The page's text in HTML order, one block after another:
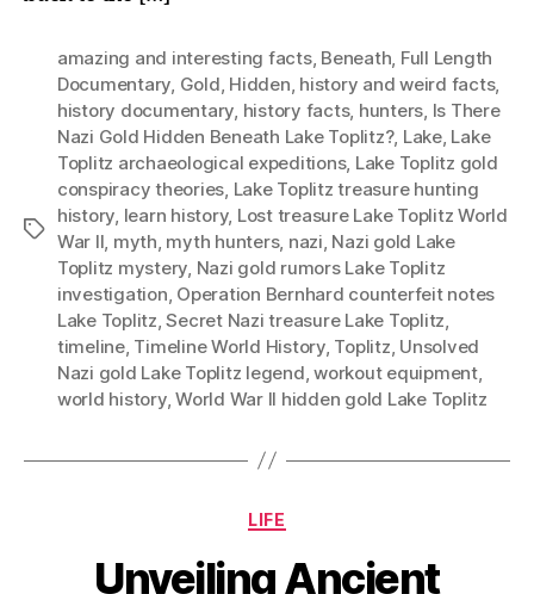
Tags
amazing and interesting facts, Beneath, Full Length
Documentary, Gold, Hidden, history and weird facts,
history documentary, history facts, hunters, Is There
Nazi Gold Hidden Beneath Lake Toplitz?, Lake, Lake
Toplitz archaeological expeditions, Lake Toplitz gold
conspiracy theories, Lake Toplitz treasure hunting
history, learn history, Lost treasure Lake Toplitz World
War II, myth, myth hunters, nazi, Nazi gold Lake
Toplitz mystery, Nazi gold rumors Lake Toplitz
investigation, Operation Bernhard counterfeit notes
Lake Toplitz,Secret Nazi treasure Lake Toplitz,
timeline, Timeline World History, Toplitz, Unsolved
Nazi gold Lake Toplitz legend,workout equipment,
world history,World War II hidden gold Lake Toplitz
Categories
LIFE
Unveiling Ancient